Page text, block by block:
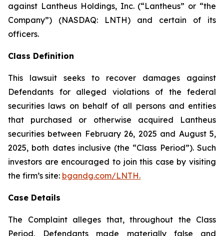
against Lantheus Holdings, Inc. (“Lantheus” or “the
Company”) (NASDAQ: LNTH) and certain of its
officers.
Class Definition
This lawsuit seeks to recover damages against
Defendants for alleged violations of the federal
securities laws on behalf of all persons and entities
that purchased or otherwise acquired Lantheus
securities between February 26, 2025 and August 5,
2025, both dates inclusive (the “Class Period”). Such
investors are encouraged to join this case by visiting
the firm’s site: bgandg.com/LNTH.
Case Details
The Complaint alleges that, throughout the Class
Period, Defendants made materially false and